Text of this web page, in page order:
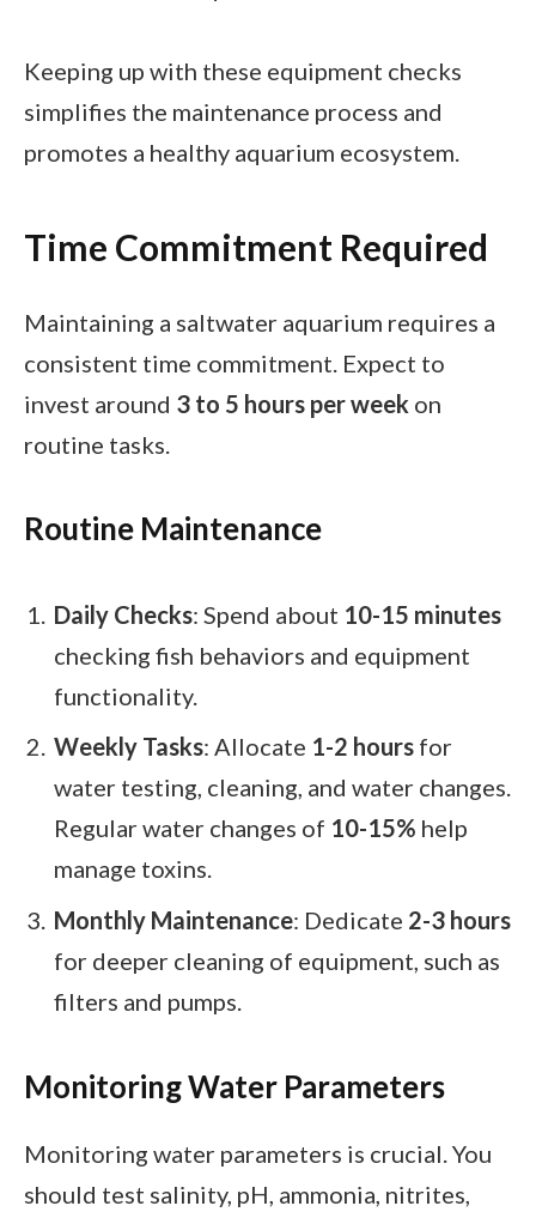
Keeping up with these equipment checks
simplifies the maintenance process and
promotes a healthy aquarium ecosystem.
Time Commitment Required
Maintaining a saltwater aquarium requires a
consistent time commitment. Expect to
invest around 3 to 5 hours per week on
routine tasks.
Routine Maintenance
Daily Checks: Spend about 10-15 minutes
checking fish behaviors and equipment
functionality.
Weekly Tasks: Allocate 1-2 hours for
water testing, cleaning, and water changes.
Regular water changes of 10-15% help
manage toxins.
Monthly Maintenance: Dedicate 2-3 hours
for deeper cleaning of equipment, such as
filters and pumps.
Monitoring Water Parameters
Monitoring water parameters is crucial. You
should test salinity, pH, ammonia, nitrites,